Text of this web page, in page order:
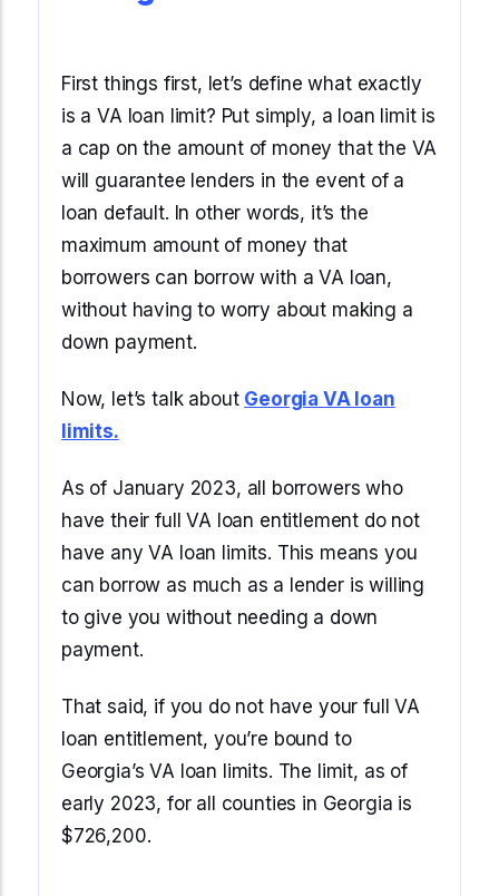
Answer a few questions and we'll help you
match you with the right loan option
Start Mortgage Match
Answer a few questions and we'll help you
match you with the right loan option
Start Mortgage Match
First things first, let’s define what exactly
is a VA loan limit? Put simply, a loan limit is
a cap on the amount of money that the VA
will guarantee lenders in the event of a
loan default. In other words, it’s the
maximum amount of money that
borrowers can borrow with a VA loan,
without having to worry about making a
down payment.
Now, let’s talk about Georgia VA loan
limits.
As of January 2023, all borrowers who
have their full VA loan entitlement do not
have any VA loan limits. This means you
can borrow as much as a lender is willing
to give you without needing a down
payment.
That said, if you do not have your full VA
loan entitlement, you’re bound to
Georgia’s VA loan limits. The limit, as of
early 2023, for all counties in Georgia is
$726,200.